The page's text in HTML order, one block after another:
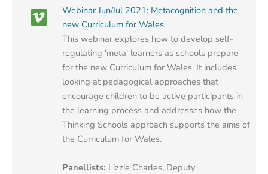
Webinar Jun/Jul 2021: Metacognition and the
new Curriculum for Wales
This webinar explores how to develop self-
regulating 'meta' learners as schools prepare
for the new Curriculum for Wales. It includes
looking at pedagogical approaches that
encourage children to be active participants in
the learning process and addresses how the
Thinking Schools approach supports the aims of
the Curriculum for Wales.
Panellists: Lizzie Charles, Deputy